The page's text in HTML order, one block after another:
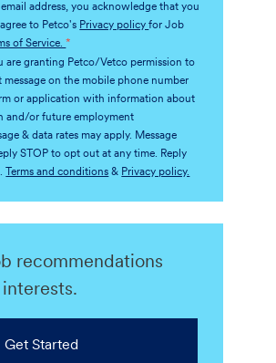
address, you acknowledge that you
to Petco's Privacy policyfor Job
of Service.*
are granting Petco/Vetco permission to
on the mobile phone number
or application with information about
and/or future employment
& data rates may apply. Message
STOP to opt out at any time. Reply
Terms and conditions & Privacy policy.
recommendations
interests.
Get Started